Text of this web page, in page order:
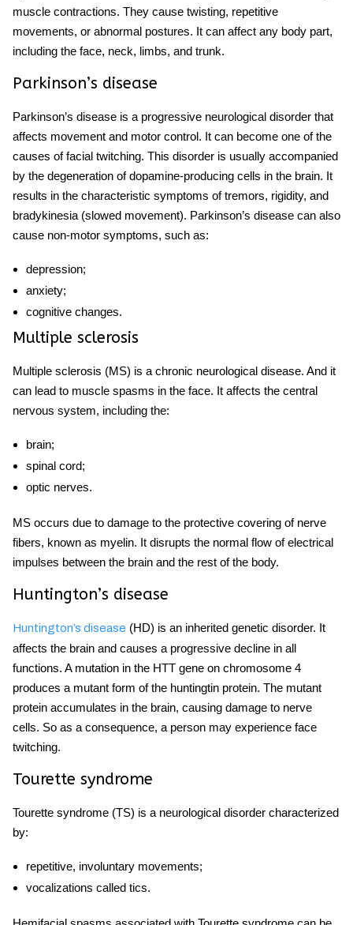
muscle contractions. They cause twisting, repetitive
movements, or abnormal postures. It can affect any body part,
including the face, neck, limbs, and trunk.
Parkinson’s disease
Parkinson’s disease is a progressive neurological disorder that
affects movement and motor control. It can become one of the
causes offacial twitching. This disorder is usually accompanied
by the degeneration of dopamine-producing cells in the brain. It
results in the characteristic symptoms of tremors, rigidity, and
bradykinesia (slowed movement). Parkinson’s disease can also
cause non-motor symptoms, such as:
depression;
anxiety;
cognitive changes.
Multiple sclerosis
Multiple sclerosis (MS) is a chronic neurological disease. And it
can lead to muscle spasms in the face. It affects the central
nervous system, including the:
brain;
spinal cord;
optic nerves.
MS occurs due to damage to the protective covering of nerve
fibers, known as myelin. It disrupts the normal flow of electrical
impulses between the brain and the rest of the body.
Huntington’s disease
Huntington’s disease (HD) is an inherited genetic disorder. It
affects the brain and causes a progressive decline in all
functions. A mutation in the HTT gene on chromosome 4
produces a mutant form of the huntingtin protein. The mutant
protein accumulates in the brain, causing damage to nerve
cells. So as a consequence, a person may experience face
twitching.
Tourette syndrome
Tourette syndrome (TS) is a neurological disorder characterized
by:
repetitive, involuntary movements;
vocalizations called tics.